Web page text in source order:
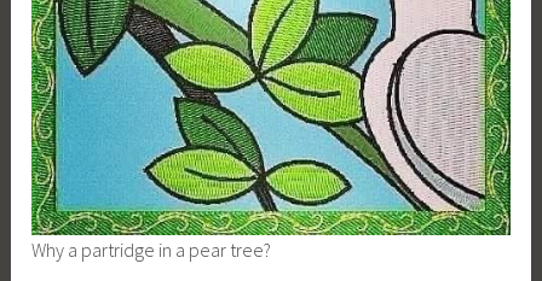
Why a partridge in a pear tree?